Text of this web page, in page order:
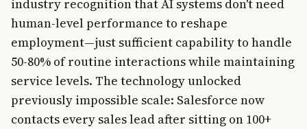
industry recognition that AI systems don't need
human-level performance to reshape
employment—just sufficient capability to handle
50-80% of routine interactions while maintaining
service levels. The technology unlocked
previously impossible scale: Salesforce now
contacts every sales lead after sitting on 100+